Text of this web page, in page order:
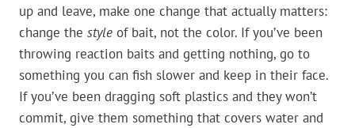
up and leave, make one change that actually matters:
change the style of bait, not the color. If you’ve been
throwing reaction baits and getting nothing, go to
something you can fish slower and keep in their face.
If you’ve been dragging soft plastics and they won’t
commit, give them something that covers water and